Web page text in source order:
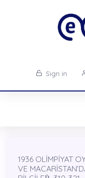
Sign in
1936 OLİMPİYAT
VE